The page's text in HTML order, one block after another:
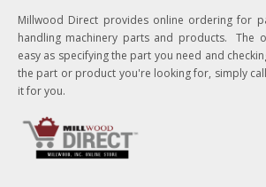
Millwood Direct provides online ordering for
handling machinery parts and products. The
easy as specifying the part you need and
the part or product you're looking for, simply
it for you.